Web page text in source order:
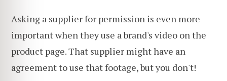
Asking a supplier for permission is even more
important when they use a brand's video on the
product page. That supplier might have an
agreement to use that footage, but you don't!